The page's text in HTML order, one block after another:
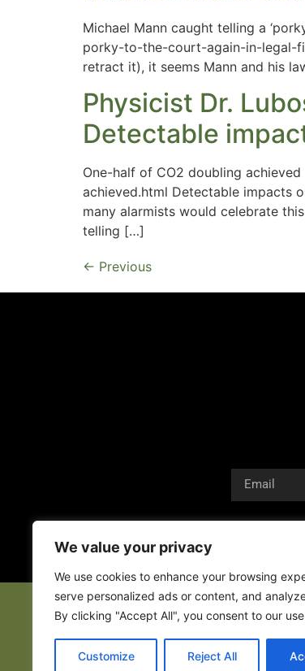
We value your privacy
We use cookies to enhance your browsing
serve personalized ads or content, and
By clicking "Accept All", you consent to our
Customize Reject All
Michael Mann caught telling a
porky-to-the-court-again-in-legal-
retract it), it seems Mann and his
Physicist Dr.
Detectable
One-half of CO2 doubling
achieved.html Detectable impacts
many alarmists would celebrate
telling […]
← Previous